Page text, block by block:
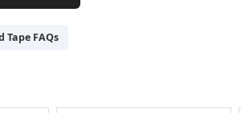
Tape FAQs